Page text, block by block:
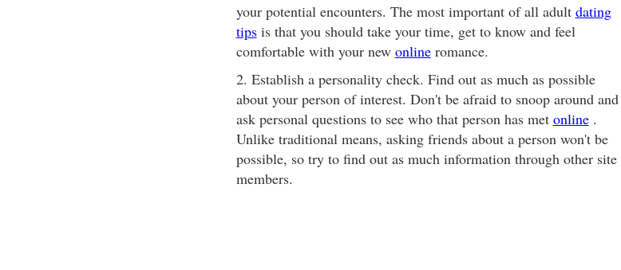
your potential encounters. The most important of all adult dating
tipsis that you should take your time, get to know and feel
comfortable with your new onlineromance.
2. Establish a personality check. Find out as much as possible
about your person of interest. Don't be afraid to snoop around and
ask personal questions to see who that person has met online.
Unlike traditional means, asking friends about a person won't be
possible, so try to find out as much information through other site
members.